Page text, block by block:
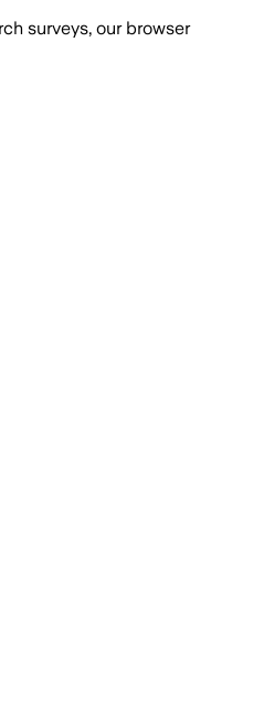
surveys, our browser